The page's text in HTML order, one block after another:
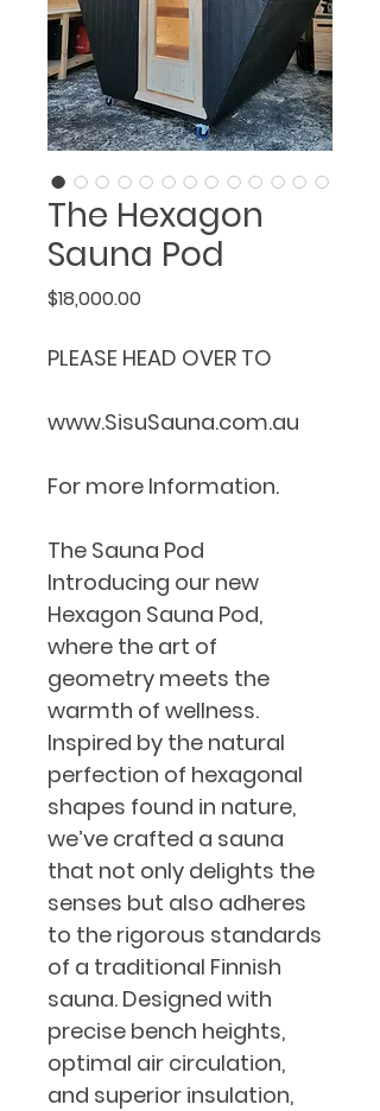
The Hexagon
Sauna Pod
$18,000.00Price
PLEASE HEAD OVER TO
www.SisuSauna.com.au
For more Information.
The Sauna Pod
Introducing our new
Hexagon Sauna Pod,
where the art of
geometry meets the
warmth of wellness.
Inspired by the natural
perfection of hexagonal
shapes found in nature,
we’ve crafted a sauna
that not only delights the
senses but also adheres
to the rigorous standards
of a traditional Finnish
sauna. Designed with
precise bench heights,
optimal air circulation,
and superior insulation,